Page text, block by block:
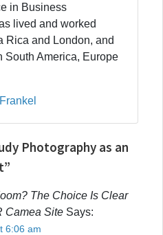
in Business
lived and worked
Rica and London, and
South America, Europe
Photography as an
The Choice Is Clear
Camea Site Says:
6:06 am